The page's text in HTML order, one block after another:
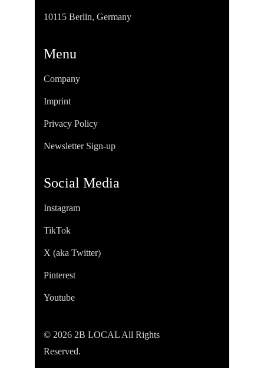
10115 Berlin, Germany
Menu
Company
Imprint
Privacy Policy
Newsletter Sign-up
Social Media
Instagram
TikTok
X (aka Twitter)
Pinterest
Youtube
© 2026 2B LOCAL All Rights
Reserved.